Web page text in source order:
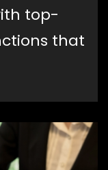
top-
that